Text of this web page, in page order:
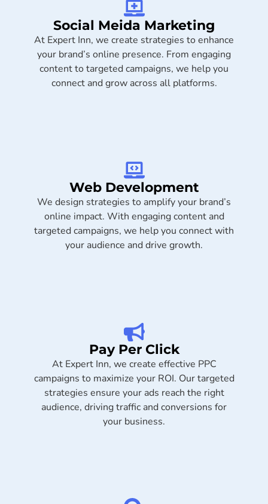
Social Meida Marketing​
At Expert Inn, we create strategies to enhance
your brand’s online presence. From engaging
content to targeted campaigns, we help you
connect and grow across all platforms.
Web Development
We design strategies to amplify your brand’s
online impact. With engaging content and
targeted campaigns, we help you connect with
your audience and drive growth.
Pay Per Click
At Expert Inn, we create effective PPC
campaigns to maximize your ROI. Our targeted
strategies ensure your ads reach the right
audience, driving traffic and conversions for
your business.